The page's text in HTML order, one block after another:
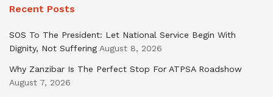
Recent Posts
SOS To The President: Let National Service Begin With
Dignity, Not Suffering August 8, 2026
Why Zanzibar Is The Perfect Stop For ATPSA Roadshow
August 7, 2026